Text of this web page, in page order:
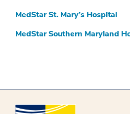
MedStar St. Mary’s Hospital
MedStar Southern Maryland